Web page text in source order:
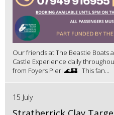
Our friends at The Beastie
Castle Experience daily
from Foyers Pier! 🌊🏰 This fan...
15 July